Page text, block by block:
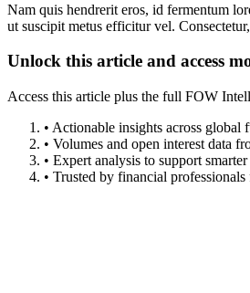
Nam quis hendrerit eros, id fermentum
ut suscipit metus efficitur vel.
Unlock this article and access
Access this article plus the full FOW
• Actionable insights across global
• Volumes and open interest data
• Expert analysis to support
• Trusted by financial